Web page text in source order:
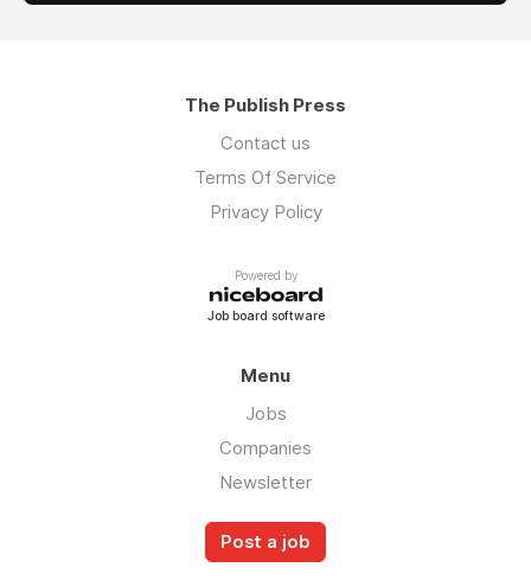
The Publish Press
Contact us
Terms Of Service
Privacy Policy
Powered by
Job board software
Menu
Jobs
Companies
Newsletter
Post a job